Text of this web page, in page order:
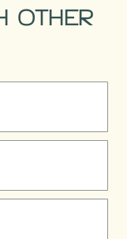
OTHER